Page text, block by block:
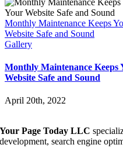
Monthly Maintenance Keeps
Website Safe and Sound
Gallery
Monthly Maintenance Keeps
Website Safe and Sound
April 20th, 2022
Your Page Today LLC
development, search engine